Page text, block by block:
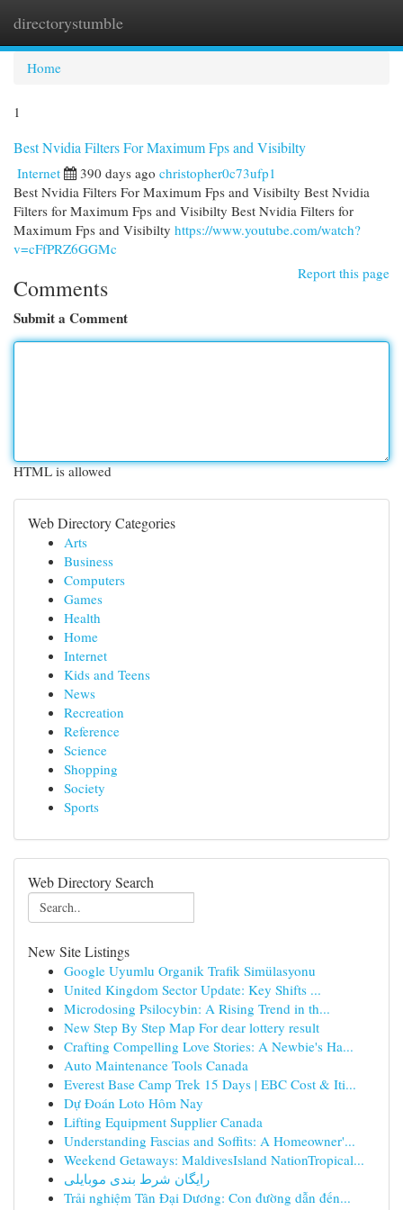
directorystumble
Home
1
Best Nvidia Filters For Maximum Fps and Visibilty
Internet 390 days ago christopher0c73ufp1
Best Nvidia Filters For Maximum Fps and Visibilty Best Nvidia
Filters for Maximum Fps and Visibilty Best Nvidia Filters for
Maximum Fps and Visibilty https://www.youtube.com/watch?
v=cFfPRZ6GGMc
Report this page
Comments
Submit a Comment
HTML is allowed
Web Directory Categories
Arts
Business
Computers
Games
Health
Home
Internet
Kids and Teens
News
Recreation
Reference
Science
Shopping
Society
Sports
Web Directory Search
New Site Listings
Google Uyumlu Organik Trafik Simülasyonu
United Kingdom Sector Update: Key Shifts ...
Microdosing Psilocybin: A Rising Trend in th...
New Step By Step Map For dear lottery result
Crafting Compelling Love Stories: A Newbie's Ha...
Auto Maintenance Tools Canada
Everest Base Camp Trek 15 Days | EBC Cost & Iti...
Dự Đoán Loto Hôm Nay
Lifting Equipment Supplier Canada
Understanding Fascias and Soffits: A Homeowner'...
Weekend Getaways: MaldivesIsland NationTropical...
رایگان شرط بندی موبایلی
Trải nghiệm Tân Đại Dương: Con đường dẫn đến...